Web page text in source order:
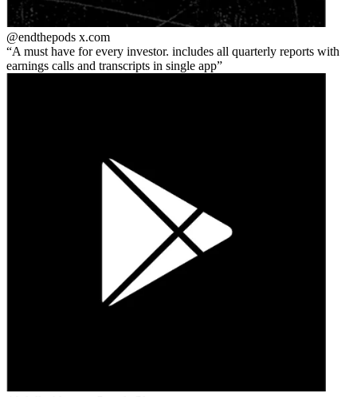
@endthepods x.com
A must have for every investor. includes all quarterly reports with
earnings calls and transcripts in single app